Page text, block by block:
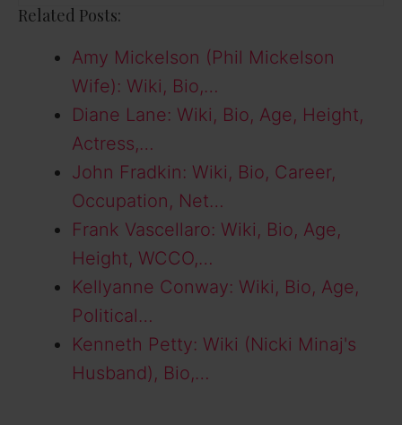
Related Posts:
Amy Mickelson (Phil Mickelson
Wife): Wiki, Bio,…
Diane Lane: Wiki, Bio, Age, Height,
Actress,…
John Fradkin: Wiki, Bio, Career,
Occupation, Net…
Frank Vascellaro: Wiki, Bio, Age,
Height, WCCO,…
Kellyanne Conway: Wiki, Bio, Age,
Political…
Kenneth Petty: Wiki (Nicki Minaj's
Husband), Bio,…